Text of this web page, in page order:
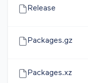
Release
Packages.gz
Packages.xz